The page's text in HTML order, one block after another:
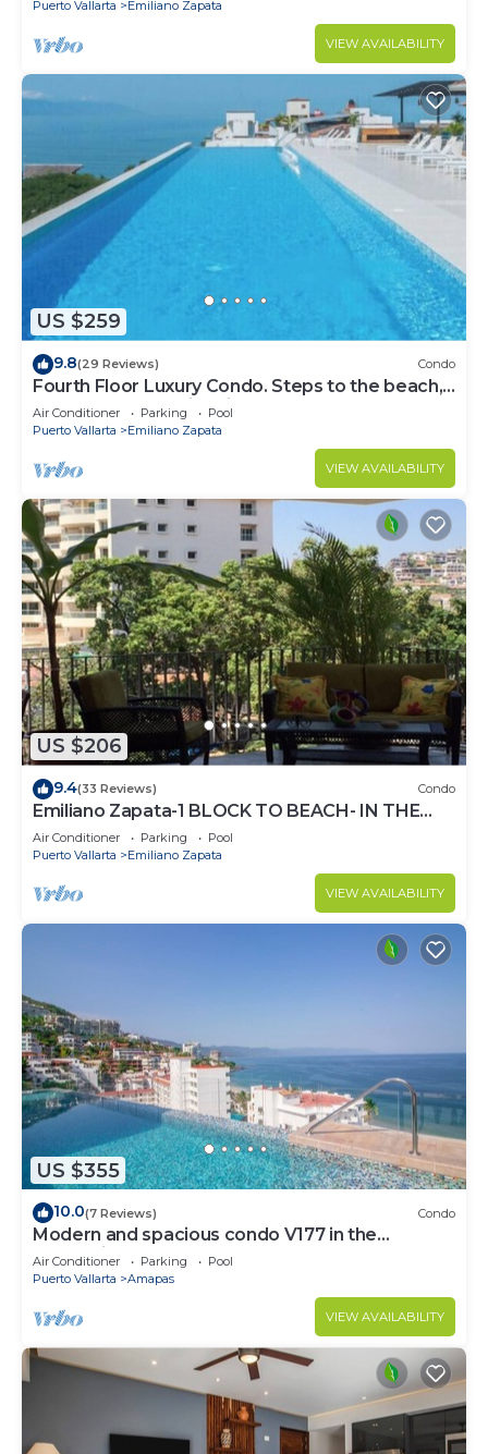
Puerto Vallarta Emiliano Zapata
VIEW AVAILABILITY
US $259
9.8(29 Reviews) Condo
Fourth Floor Luxury Condo. Steps to the beach,
restaurants, and nightlife!
Air Conditioner Parking
Pool
Puerto Vallarta
Emiliano Zapata
VIEW AVAILABILITY
US $206
9.4(33 Reviews) Condo
Emiliano Zapata-1 BLOCK TO BEACH- IN THE
HEART OF THE ROMANTIC ZONE!
Air Conditioner Parking
Pool
Puerto Vallarta
Emiliano Zapata
VIEW AVAILABILITY
US $355
10.0(7 Reviews) Condo
Modern and spacious condo V177 in the
Romantic zone of Puerto Vallarta!
Air Conditioner Parking
Pool
Puerto Vallarta
Amapas
VIEW AVAILABILITY